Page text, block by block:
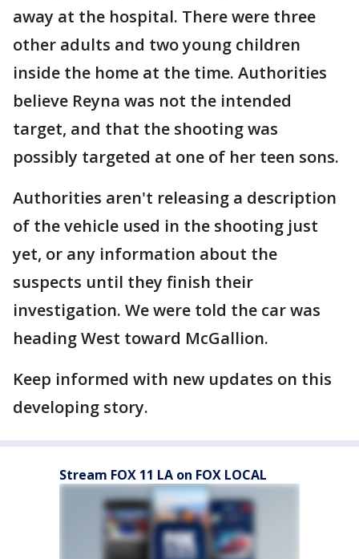
away at the hospital. There were three
other adults and two young children
inside the home at the time. Authorities
believe Reyna was not the intended
target, and that the shooting was
possibly targeted at one of her teen sons.
Authorities aren't releasing a description
of the vehicle used in the shooting just
yet, or any information about the
suspects until they finish their
investigation. We were told the car was
heading West toward McGallion.
Keep informed with new updates on this
developing story.
Stream FOX 11 LA on FOX LOCAL